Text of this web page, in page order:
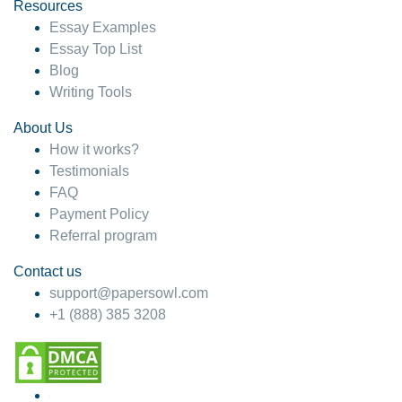
4 months ago
Resources
Essay Examples
Essay Top List
Blog
Writing Tools
About Us
How it works?
Testimonials
FAQ
Payment Policy
Referral program
Contact us
support@papersowl.com
+1 (888) 385 3208